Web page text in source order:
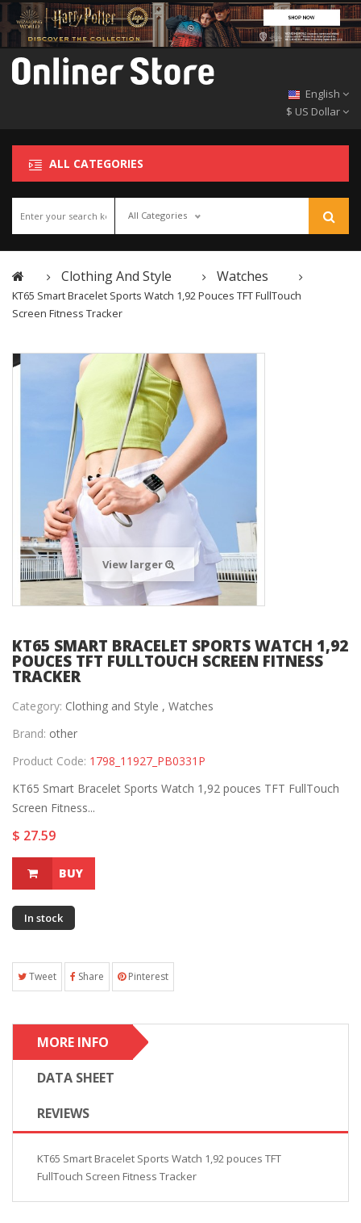
English
$ US Dollar
ALL CATEGORIES
All Categories
Clothing And Style Watches
KT65 Smart Bracelet Sports Watch 1,92 Pouces TFT FullTouch
Screen Fitness Tracker
View larger
KT65 SMART BRACELET SPORTS WATCH 1,92
POUCES TFT FULLTOUCH SCREEN FITNESS
TRACKER
Category: Clothing and Style , Watches
Brand: other
Product Code: 1798_11927_PB0331P
KT65 Smart Bracelet Sports Watch 1,92 pouces TFT FullTouch
Screen Fitness...
$ 27.59
BUY
In stock
Tweet Share Pinterest
MORE INFO
DATA SHEET
REVIEWS
KT65 Smart Bracelet Sports Watch 1,92 pouces TFT
FullTouch Screen Fitness Tracker